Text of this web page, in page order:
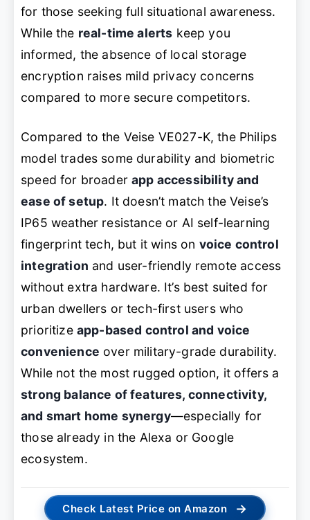
for those seeking full situational awareness.
While the real-time alerts keep you
informed, the absence of local storage
encryption raises mild privacy concerns
compared to more secure competitors.
Compared to the Veise VE027-K, the Philips
model trades some durability and biometric
speed for broaderapp accessibility and
ease of setup. It doesn’t match the Veise’s
IP65 weather resistance or AI self-learning
fingerprint tech, but it wins on voice control
integration and user-friendly remote access
without extra hardware. It’s best suited for
urban dwellers or tech-first users who
prioritize app-based control and voice
convenience over military-grade durability.
While not the most rugged option, it offers a
strong balance of features, connectivity,
and smart home synergy—especially for
those already in the Alexa or Google
ecosystem.
Check Latest Price on Amazon →